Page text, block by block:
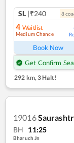
SL |₹240 8
4 Waitlist
Medium Chance
Book Now
Get Confirm
292 km,3 Halt!
19016
BH 11:25
Bharuch Jn